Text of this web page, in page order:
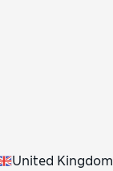
United Kingdom